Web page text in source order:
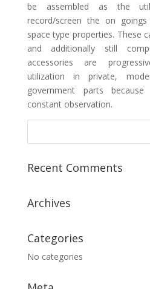
be assembled as the
record/screen the on
space type properties. These
and additionally still
accessories are
utilization in private,
government parts
constant observation.
Recent Comments
Archives
Categories
No categories